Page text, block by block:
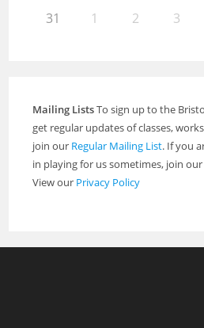
31 1 2 3
Mailing ListsTo sign up to the
get regular updates of classes,
join our Regular Mailing List. If you
in playing for us sometimes, join our
View our Privacy Policy